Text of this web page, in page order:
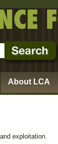
About LCA
exploitation.